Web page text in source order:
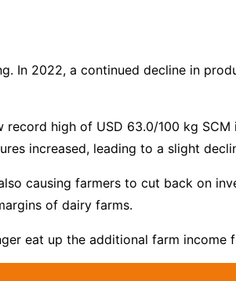
In 2022, a continued decline in
high of USD 63.0/100 kg
increased, leading to a slight
causing farmers to cut back on
of dairy farms.
eat up the additional farm